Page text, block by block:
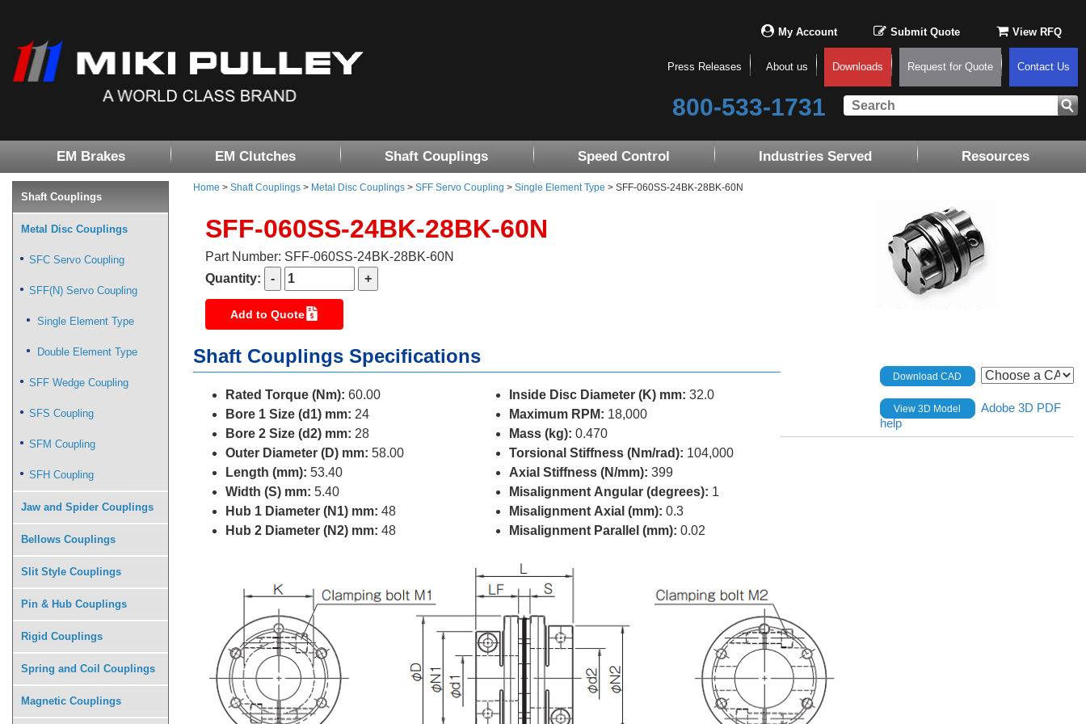
My Account Submit Quote View RFQ
Press Releases About us Downloads Request for Quote Contact Us
800-533-1731
EM Brakes EM Clutches Shaft Couplings Speed Control Industries Served Resources
Home > Shaft Couplings > Metal Disc Couplings > SFF Servo Coupling > Single Element Type > SFF-060SS-24BK-28BK-60N
SFF-060SS-24BK-28BK-60N
Part Number: SFF-060SS-24BK-28BK-60N
Quantity:
Add to Quote
Shaft Couplings Specifications
Rated Torque (Nm): 60.00
Bore 1 Size (d1) mm: 24
Bore 2 Size (d2) mm: 28
Outer Diameter (D) mm: 58.00
Length (mm): 53.40
Width (S) mm: 5.40
Hub 1 Diameter (N1) mm: 48
Hub 2 Diameter (N2) mm: 48
Inside Disc Diameter (K) mm: 32.0
Maximum RPM: 18,000
Mass (kg): 0.470
Torsional Stiffness (Nm/rad): 104,000
Axial Stiffness (N/mm): 399
Misalignment Angular (degrees): 1
Misalignment Axial (mm): 0.3
Misalignment Parallel (mm): 0.02
Download CAD
View 3D Model
Adobe 3D PDF
help
Shaft Couplings
Metal Disc Couplings
SFC Servo Coupling
SFF(N) Servo Coupling
Single Element Type
Double Element Type
SFF Wedge Coupling
SFS Coupling
SFM Coupling
SFH Coupling
Jaw and Spider Couplings
Bellows Couplings
Slit Style Couplings
Pin & Hub Couplings
Rigid Couplings
Spring and Coil Couplings
Magnetic Couplings